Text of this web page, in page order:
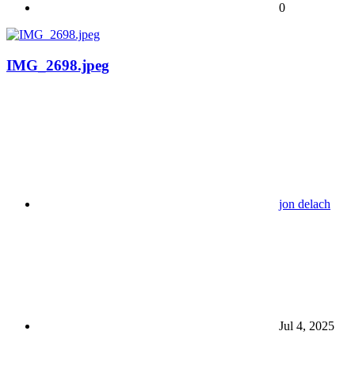
0
IMG_2698.jpeg
jon delach
Jul 4, 2025